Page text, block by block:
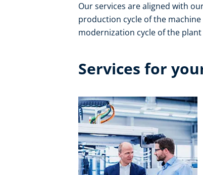
Our services are aligned with
production cycle of the
modernization cycle of the
Services for